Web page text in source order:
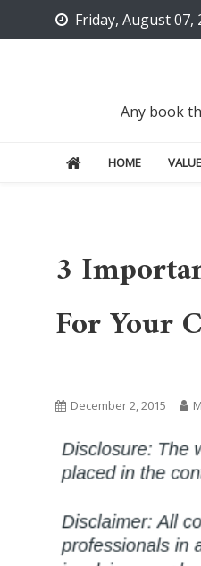
to
Friday, August 07,
Any book
HOME
3
For Your
December 2, 2015